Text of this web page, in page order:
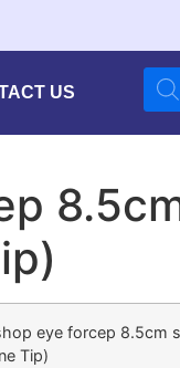
US
eye forcep 8.5cm
Tip)